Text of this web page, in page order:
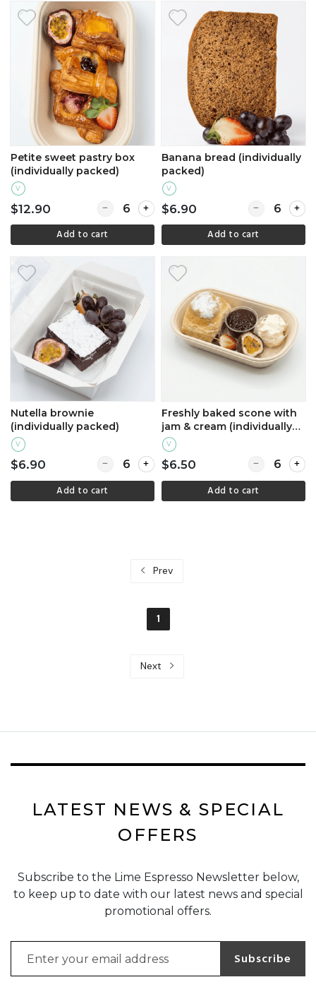
Petite sweet pastry box
(individually packed)
V
$12.90 Quantity for Petite sweet pastry box
Add to cart
Banana bread (individually
packed)
V
$6.90 Quantity for
Add to cart
Nutella brownie
(individually packed)
V
$6.90 Quantity for Nutella brownie (individually
Add to cart
Freshly baked scone with
jam & cream (individually
packed )
V
$6.50 Quantity for
Add to cart
Prev
1
Next
LATEST NEWS & SPECIAL
OFFERS
Subscribe to the Lime Espresso Newsletter below,
to keep up to date with our latest news and special
promotional offers.
Subscribe